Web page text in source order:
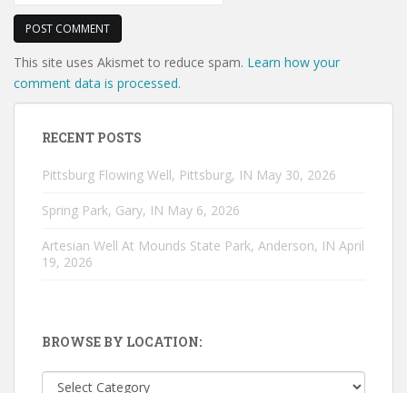
This site uses Akismet to reduce spam. Learn how your
comment data is processed.
RECENT POSTS
Pittsburg Flowing Well, Pittsburg, IN May 30, 2026
Spring Park, Gary, IN May 6, 2026
Artesian Well At Mounds State Park, Anderson, IN April
19, 2026
BROWSE BY LOCATION:
Browse